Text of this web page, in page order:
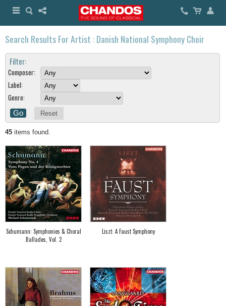
Search Results For Artist : Danish National Symphony Choir
Filter:
Composer:
Label:
Genre:
Reset
45 items found.
Schumann: Symphonies & Choral
Ballades, Vol. 2
Liszt: A Faust Symphony